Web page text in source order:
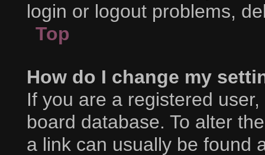
login or logout problems,
Top
How do I change my
If you are a registered
board database. To alter
a link can usually be found